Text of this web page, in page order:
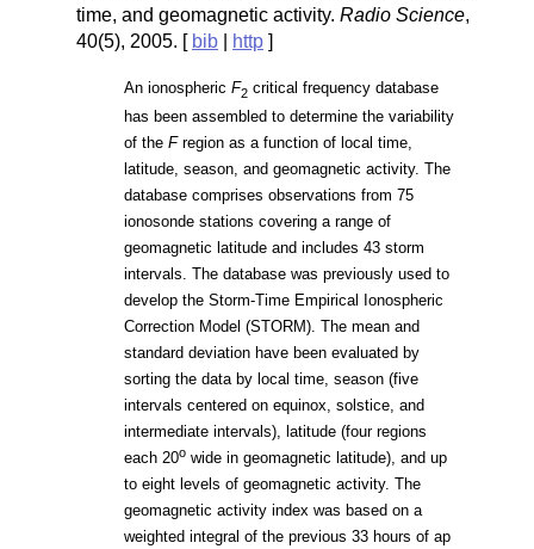
time, and geomagnetic activity. Radio Science,
40(5), 2005. [ bib http ]
An ionospheric F2 critical frequency database
has been assembled to determine the variability
of the Fregion as a function of local time,
latitude, season, and geomagnetic activity. The
database comprises observations from 75
ionosonde stations covering a range of
geomagnetic latitude and includes 43 storm
intervals. The database was previously used to
develop the Storm-Time Empirical Ionospheric
Correction Model (STORM). The mean and
standard deviation have been evaluated by
sorting the data by local time, season (five
intervals centered on equinox, solstice, and
intermediate intervals), latitude (four regions
each 20o wide in geomagnetic latitude), and up
to eight levels of geomagnetic activity. The
geomagnetic activity index was based on a
weighted integral of the previous 33 hours of ap